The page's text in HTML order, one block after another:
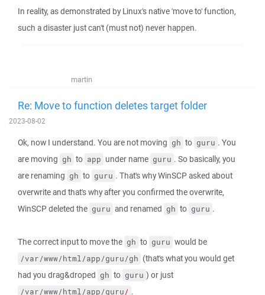
In reality, as demonstrated by Linux's native 'move to' function,
such a disaster just can't (must not) never happen.
martin
Re: Move to function deletes target folder
2023-08-02
Ok, now I understand. You are not moving gh to guru . You
are moving gh to app under name guru . So basically, you
are renaming gh to guru . That's why WinSCP asked about
overwrite and that's why after you confirmed the overwrite,
WinSCP deleted the guru and renamed gh to guru .
The correct input to move the gh to guru would be
/var/www/html/app/guru/gh (that's what you would get
had you drag&droped gh to guru ) or just
/var/www/html/app/guru/ .